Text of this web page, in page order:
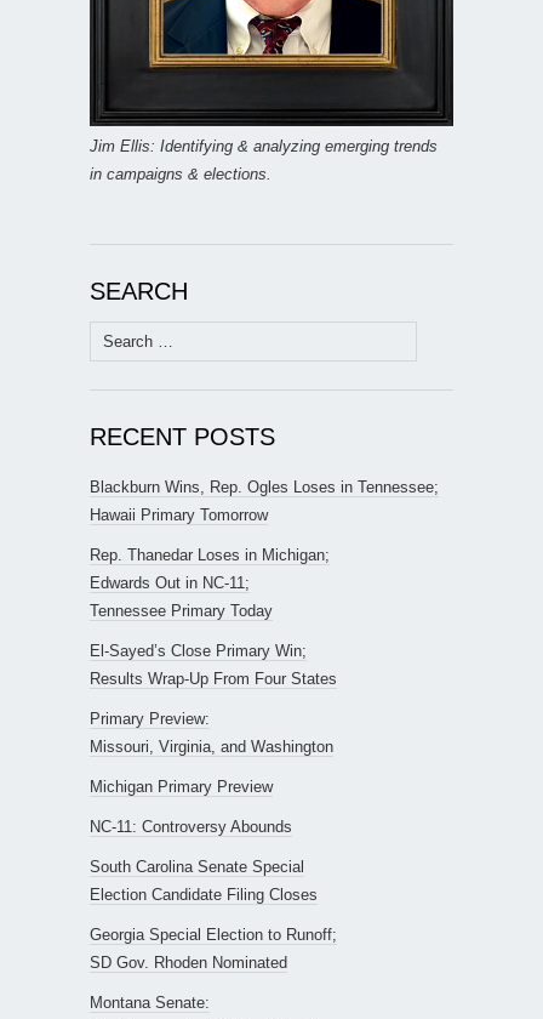
Jim Ellis: Identifying & analyzing emerging trends
in campaigns & elections.
SEARCH
Search
for:
RECENT POSTS
Blackburn Wins, Rep. Ogles Loses in Tennessee;
Hawaii Primary Tomorrow
Rep. Thanedar Loses in Michigan;
Edwards Out in NC-11;
Tennessee Primary Today
El-Sayed’s Close Primary Win;
Results Wrap-Up From Four States
Primary Preview:
Missouri, Virginia, and Washington
Michigan Primary Preview
NC-11: Controversy Abounds
South Carolina Senate Special
Election Candidate Filing Closes
Georgia Special Election to Runoff;
SD Gov. Rhoden Nominated
Montana Senate: